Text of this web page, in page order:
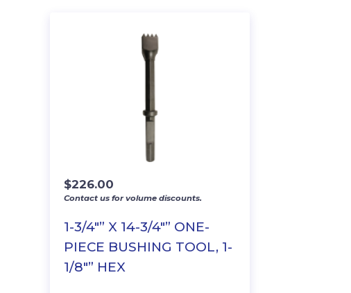
1-3/4″” X 14-3/4″” ONE-
PIECE BUSHING TOOL, 1-
1/8″” HEX
$226.00
Contact us for volume discounts.